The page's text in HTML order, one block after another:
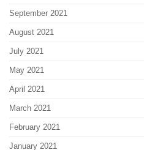
September 2021
August 2021
July 2021
May 2021
April 2021
March 2021
February 2021
January 2021